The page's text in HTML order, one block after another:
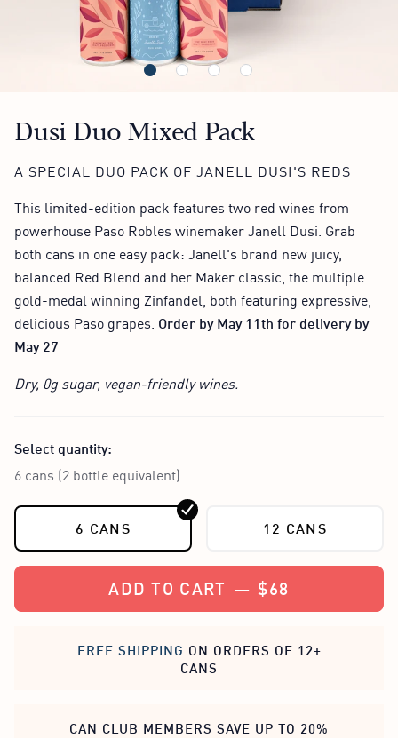
Dusi Duo Mixed Pack
A SPECIAL DUO PACK OF JANELL DUSI'S REDS
This limited-edition pack features two red wines from
powerhouse Paso Robles winemaker Janell Dusi. Grab
both cans in one easy pack: Janell's brand new juicy,
balanced Red Blend and her Maker classic, the multiple
gold-medal winning Zinfandel, both featuring expressive,
delicious Paso grapes. Order by May 11th for delivery by
May 27
Dry, 0g sugar, vegan-friendly wines.
Select quantity:
6 cans (2 bottle equivalent)
6 CANS 12 CANS
ADD TO CART — $68
FREE SHIPPING ON ORDERS OF 12+
CANS
CAN CLUB MEMBERS SAVE UP TO 20%